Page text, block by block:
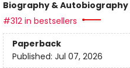
Biography & Autobiography
#312 in bestsellers
Paperback
Published: Jul 07, 2026